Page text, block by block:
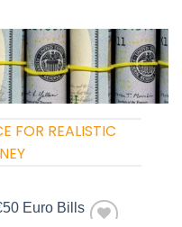
FOR REALISTIC